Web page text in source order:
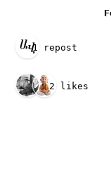
1 repost
2 likes